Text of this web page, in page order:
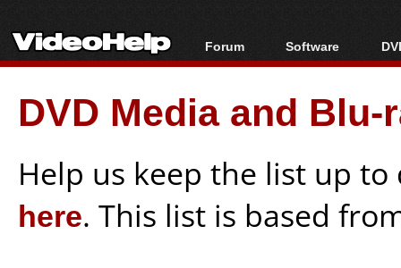
Forum
Forum Index
Today's Posts
New Posts
Software
All software
Popular tools
Portable tools
DVD Media and
Help us keep the list up
here. This list is based